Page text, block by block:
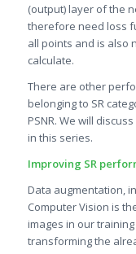
(output) layer of the
therefore need loss
all points and is also
calculate.
There are other
belonging to SR
PSNR. We will
in this series.
Improving SR
Data augmentation,
Computer Vision is
images in our
transforming the